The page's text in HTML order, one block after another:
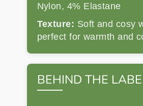
Nylon, 4% Elastane
Texture: Soft and cosy
perfect for warmth and
BEHIND THE